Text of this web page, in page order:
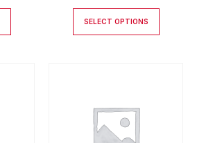
SELECT OPTIONS